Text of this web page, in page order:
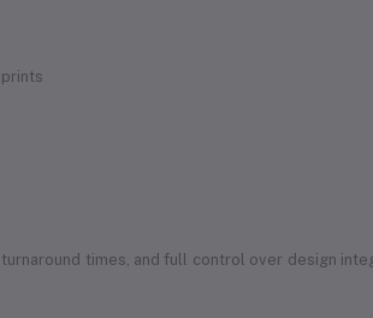
times, and full control over design